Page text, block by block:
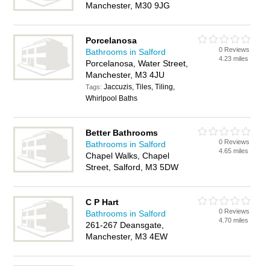
Manchester, M30 9JG
Porcelanosa
Bathrooms in Salford
Porcelanosa, Water Street,
Manchester, M3 4JU
Tags:Jaccuzis, Tiles, Tiling,
Whirlpool Baths
0 Reviews
4.23 miles
Better Bathrooms
Bathrooms in Salford
Chapel Walks, Chapel
Street, Salford, M3 5DW
0 Reviews
4.65 miles
C P Hart
Bathrooms in Salford
261-267 Deansgate,
Manchester, M3 4EW
0 Reviews
4.70 miles